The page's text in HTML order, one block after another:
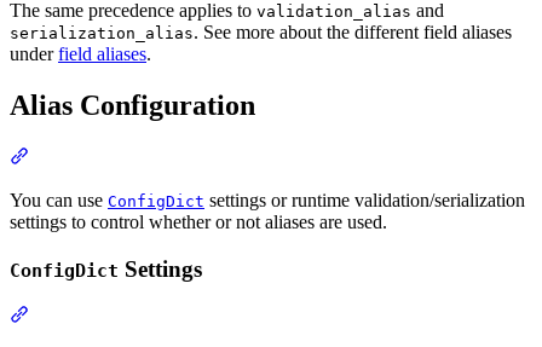
The same precedence applies to validation_alias and
serialization_alias. See more about the different field aliases
underfield aliases.
Alias Configuration
You can use ConfigDict settings or runtime validation/serialization
settings to control whether or not aliases are used.
ConfigDict Settings